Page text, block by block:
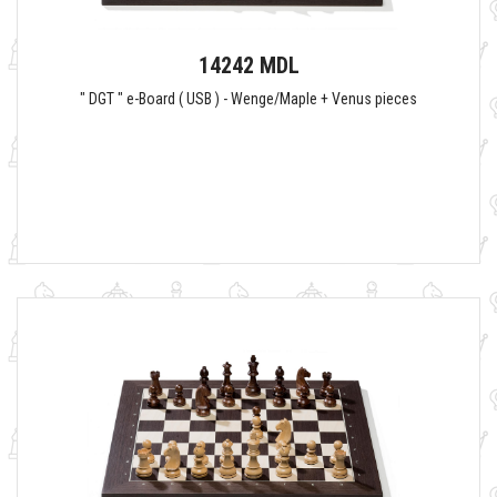
14242 MDL
" DGT " e-Board ( USB ) - Wenge/Maple + Venus pieces